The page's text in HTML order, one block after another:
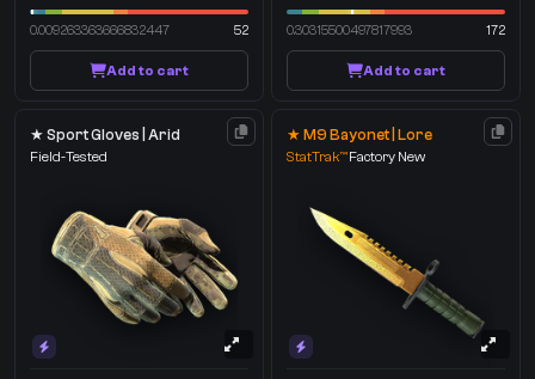
0.009263363666832447 52
Add to cart
0.30315500497817993 172
Add to cart
★ Sport Gloves | Arid
Field-Tested
★ M9 Bayonet | Lore
StatTrak™Factory New